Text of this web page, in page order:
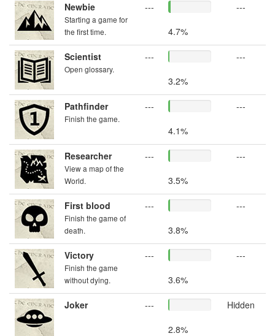
Newbie
Starting a game for
the first time.
---
4.7%
---
Scientist
Open glossary.
---
3.2%
---
Pathfinder
Finish the game.
---
4.1%
---
Researcher
View a map of the
World.
---
3.5%
---
First blood
Finish the game of
death.
---
3.8%
---
Victory
Finish the game
without dying.
---
3.6%
---
Joker
---
2.8%
Hidden